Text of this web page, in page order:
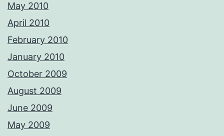
May 2010
April 2010
February 2010
January 2010
October 2009
August 2009
June 2009
May 2009